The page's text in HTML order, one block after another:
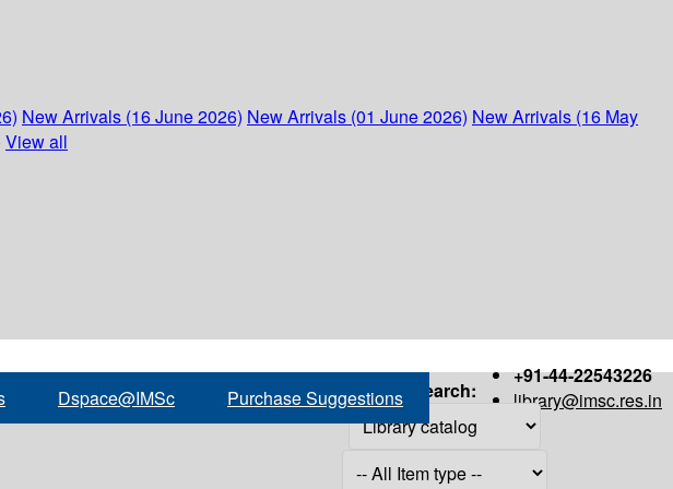
New Arrivals (16 June 2026) New Arrivals (01 June 2026) New Arrivals (16 May
View all
+91-44-22543226
library@imsc.res.in
Dspace@IMSc Purchase Suggestions Search: